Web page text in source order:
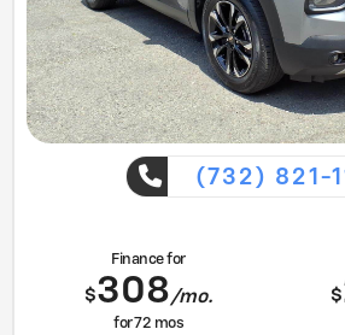
(732) 821-
Finance for
$308/mo.
for72 mos
$